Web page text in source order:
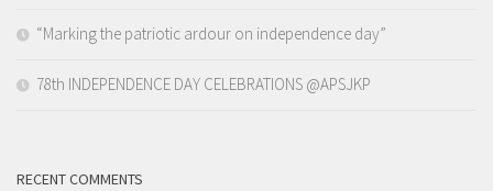
“Marking the patriotic ardour on independence day”
78th INDEPENDENCE DAY CELEBRATIONS @APSJKP
RECENT COMMENTS